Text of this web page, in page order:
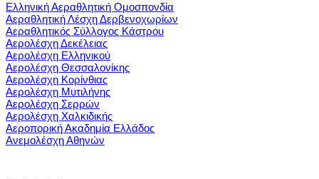
Ελληνική Αεραθλητική Ομοσπονδία
Αεραθλητική Λέσχη Δερβενοχωρίων
Αεραθλητικός Σύλλογος Κάστρου
Αερολέσχη Δεκέλειας
Αερολέσχη Ελληνικού
Αερολέσχη Θεσσαλονίκης
Αερολέσχη Κορίνθιας
Αερολέσχη Μυτιλήνης
Αερολέσχη Σερρών
Αερολέσχη Χαλκιδικής
Αεροπορική Ακαδημία Ελλάδος
Ανεμολέσχη Αθηνών